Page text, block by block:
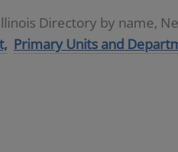
Directory by name,
Primary Units and